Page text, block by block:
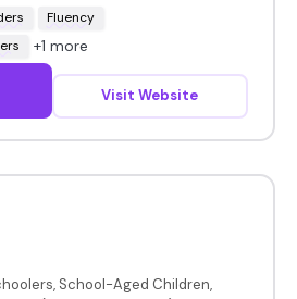
Fluency
+1 more
Visit Website
School-Aged Children,